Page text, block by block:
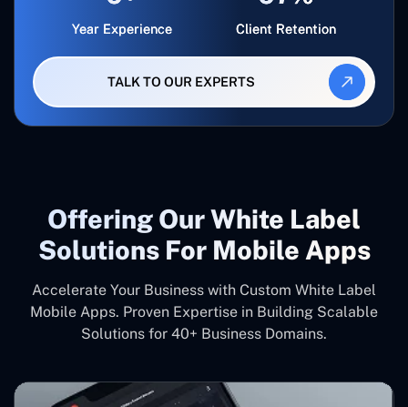
Year Experience Client Retention
TALK TO OUR EXPERTS
Offering Our White Label
Solutions For Mobile Apps
Accelerate Your Business with Custom White Label
Mobile Apps. Proven Expertise in Building Scalable
Solutions for 40+ Business Domains.